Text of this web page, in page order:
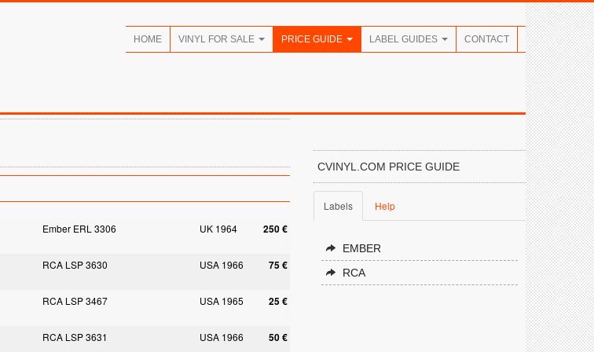
HOME VINYL FOR SALE PRICE GUIDE LABEL GUIDES CONTACT
Ember ERL 3306 UK 1964 250 €
RCA LSP 3630 USA 1966 75 €
RCA LSP 3467 USA 1965 25 €
RCA LSP 3631 USA 1966 50 €
CVINYL.COM PRICE GUIDE
Labels Help
EMBER
RCA